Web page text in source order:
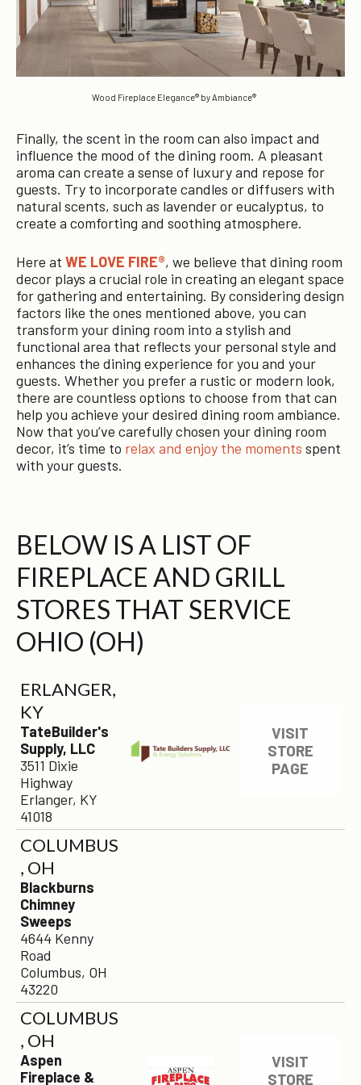
Wood Fireplace Elegance® by Ambiance®
Finally, the scent in the room can also impact and
influence the mood of the dining room. A pleasant
aroma can create a sense of luxury and repose for
guests. Try to incorporate candles or diffusers with
natural scents, such as lavender or eucalyptus, to
create a comforting and soothing atmosphere.
Here at WE LOVE FIRE®, we believe that dining room
decor plays a crucial role in creating an elegant space
for gathering and entertaining. By considering design
factors like the ones mentioned above, you can
transform your dining room into a stylish and
functional area that reflects your personal style and
enhances the dining experience for you and your
guests. Whether you prefer a rustic or modern look,
there are countless options to choose from that can
help you achieve your desired dining room ambiance.
Now that you’ve carefully chosen your dining room
decor, it’s time to relax and enjoy the moments spent
with your guests.
BELOW IS A LIST OF
FIREPLACE AND GRILL
STORES THAT SERVICE
OHIO (OH)
ERLANGER,
KY
TateBuilder's
Supply, LLC
3511 Dixie
Highway
Erlanger, KY
41018
VISIT
STORE
PAGE
COLUMBUS
, OH
Blackburns
Chimney
Sweeps
4644 Kenny
Road
Columbus, OH
43220
COLUMBUS
, OH
Aspen
Fireplace &
VISIT
STORE